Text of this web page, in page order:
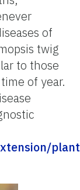
of
twig
to those
of year.